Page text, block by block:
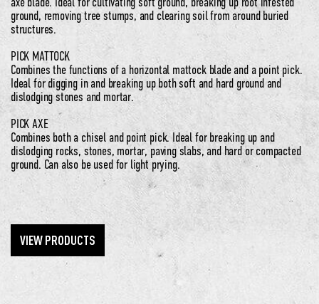
ground, removing tree stumps, and clearing soil from around buried
structures.
PICK MATTOCK
Combines the functions of a horizontal mattock blade and a point pick.
Ideal for digging in and breaking up both soft and hard ground and
dislodging stones and mortar.
PICK AXE
Combines both a chisel and point pick. Ideal for breaking up and
dislodging rocks, stones, mortar, paving slabs, and hard or compacted
ground. Can also be used for light prying.
VIEW PRODUCTS